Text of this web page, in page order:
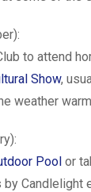
to attend
Show,
weather
Pool or